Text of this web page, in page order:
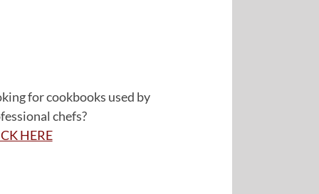
for cookbooks used by
chefs?
HERE